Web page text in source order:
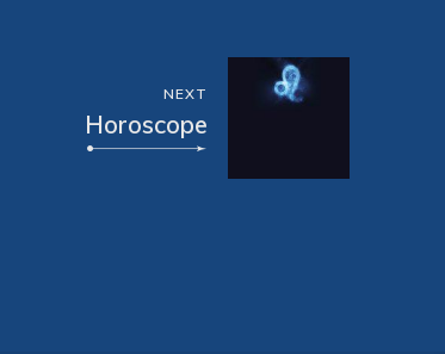
NEXT
Horoscope